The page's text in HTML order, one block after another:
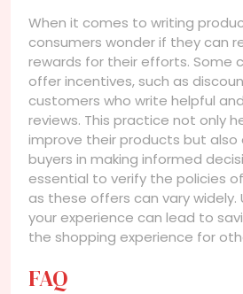
When it comes to writing
consumers wonder if they can
rewards for their efforts. Some
offer incentives, such as
customers who write helpful
reviews. This practice not only
improve their products but
buyers in making informed
essential to verify the policies
as these offers can vary widely.
your experience can lead to
the shopping experience for
FAQ